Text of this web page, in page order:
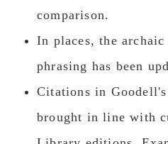
comparison.
In places, the
phrasing has been
Citations in
brought in line with